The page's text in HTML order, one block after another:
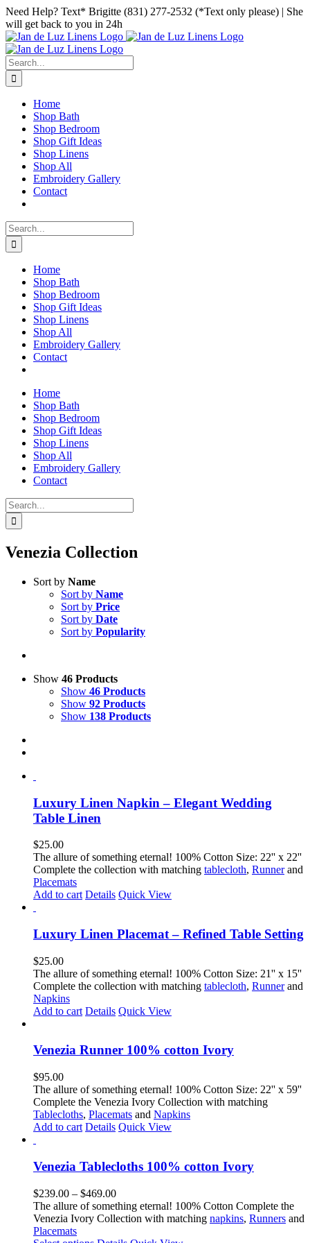
Skip
to
content
Facebook
Instagram
Pinterest
Need Help? Text* Brigitte (831) 277-2532 (*Text only please) | She
will get back to you in 24h
Search
for:
Home
Shop Bath
Shop Bedroom
Shop Gift Ideas
Shop Linens
Shop All
Embroidery Gallery
Contact
Search
for:
Home
Shop Bath
Shop Bedroom
Shop Gift Ideas
Shop Linens
Shop All
Embroidery Gallery
Contact
Home
Shop Bath
Shop Bedroom
Shop Gift Ideas
Shop Linens
Shop All
Embroidery Gallery
Contact
Search
for:
Venezia Collection
Sort by Name
Sort by Name
Sort by Price
Sort by Date
Sort by Popularity
Show 46 Products
Show 46 Products
Show 92 Products
Show 138 Products
Luxury Linen Napkin – Elegant Wedding
Table Linen
$25.00
The allure of something eternal! 100% Cotton Size: 22'' x 22''
Complete the collection with matching tablecloth, Runnerand
Placemats
Add to cart Details Quick View
Luxury Linen Placemat – Refined Table Setting
$25.00
The allure of something eternal! 100% Cotton Size: 21'' x 15''
Complete the collection with matching tablecloth, Runnerand
Napkins
Add to cart Details Quick View
Venezia Runner 100% cotton Ivory
$95.00
The allure of something eternal! 100% Cotton Size: 22'' x 59''
Complete the Venezia Ivory Collection with matching
Tablecloths, Placemats and Napkins
Add to cart Details Quick View
Venezia Tablecloths 100% cotton Ivory
$239.00 – $469.00Price
range:
$239.00
The allure of something eternal! 100% Cotton Complete the
Venezia Ivory Collection with matching napkins, Runners and
Placemats